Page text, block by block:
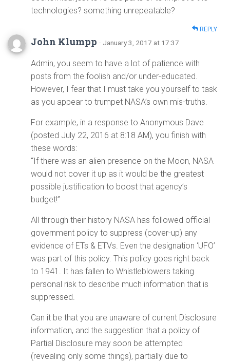
technologies? something unrepeatable?
REPLY
John Klumpp · January 3, 2017 at 17:37
Admin, you seem to have a lot of patience with
posts from the foolish and/or under-educated.
However, I fear that I must take you yourself to task
as you appear to trumpet NASA’s own mis-truths.
For example, in a response to Anonymous Dave
(posted July 22, 2016 at 8:18 AM), you finish with
these words:
“If there was an alien presence on the Moon, NASA
would not cover it up as it would be the greatest
possible justification to boost that agency’s
budget!”
All through their history NASA has followed official
government policy to suppress (cover-up) any
evidence of ETs & ETVs. Even the designation ‘UFO’
was part of this policy. This policy goes right back
to 1941. It has fallen to Whistleblowers taking
personal risk to describe much information that is
suppressed.
Can it be that you are unaware of current Disclosure
information, and the suggestion that a policy of
Partial Disclosure may soon be attempted
(revealing only some things), partially due to